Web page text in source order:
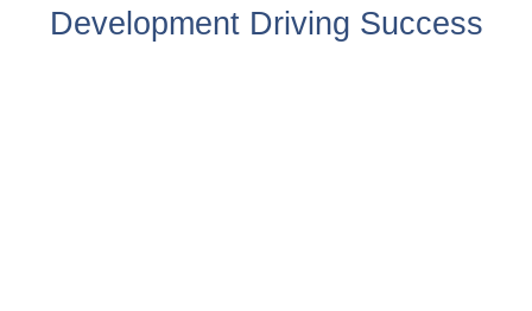
Development Driving Success